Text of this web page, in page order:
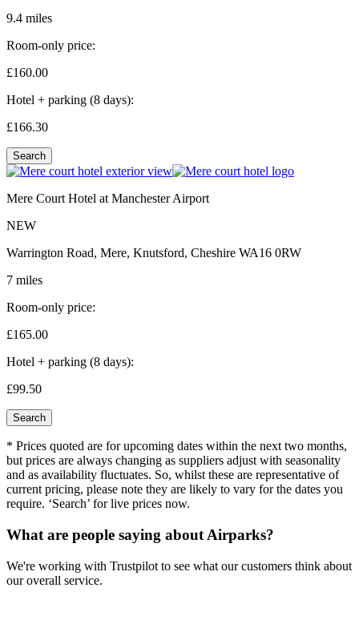
9.4 miles
Room-only price:
£160.00
Hotel + parking (8 days):
£166.30
Search
Mere Court Hotel at Manchester Airport
NEW
Warrington Road, Mere, Knutsford, Cheshire WA16 0RW
7 miles
Room-only price:
£165.00
Hotel + parking (8 days):
£99.50
Search
* Prices quoted are for upcoming dates within the next two months,
but prices are always changing as suppliers adjust with seasonality
and as availability fluctuates. So, whilst these are representative of
current pricing, please note they are likely to vary for the dates you
require. ‘Search’ for live prices now.
What are people saying about Airparks?
We're working with Trustpilot to see what our customers think about
our overall service.